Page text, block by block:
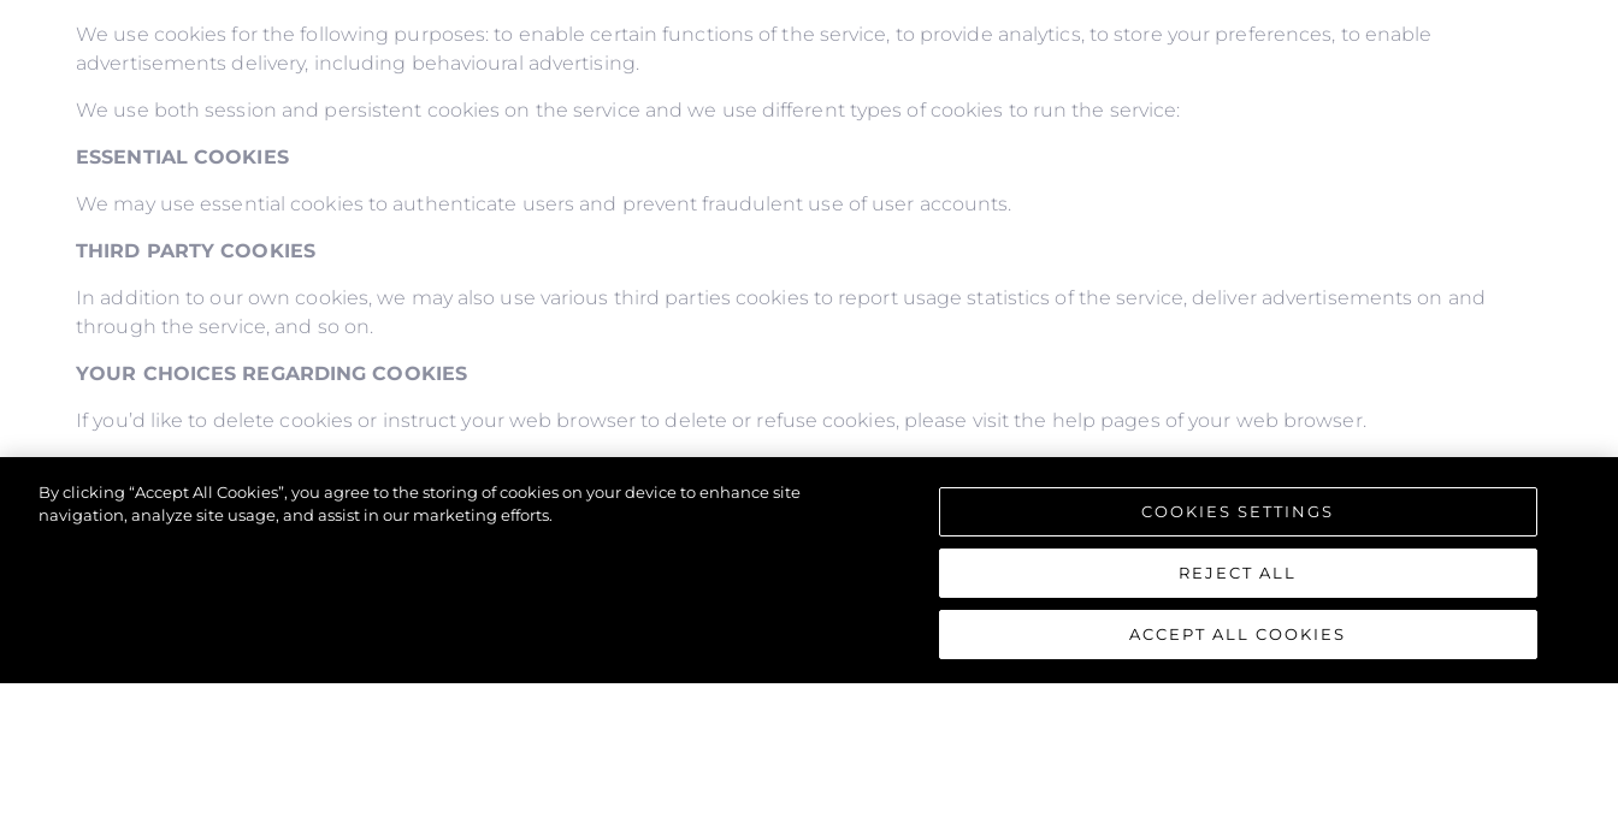
We use cookies for the following purposes: to enable certain functions of the service, to provide analytics, to store your preferences, to enable
advertisements delivery, including behavioural advertising.
We use both session and persistent cookies on the service and we use different types of cookies to run the service:
ESSENTIAL COOKIES
We may use essential cookies to authenticate users and prevent fraudulent use of user accounts.
THIRD PARTY COOKIES
In addition to our own cookies, we may also use various third parties cookies to report usage statistics of the service, deliver advertisements on and
through the service, and so on.
YOUR CHOICES REGARDING COOKIES
If you’d like to delete cookies or instruct your web browser to delete or refuse cookies, please visit the help pages of your web browser.
to store your preferences, and some of our pages might not display properly.
By clicking “Accept All Cookies”, you agree to the storing of cookies on your device to enhance site
navigation, analyze site usage, and assist in our marketing efforts.
COOKIES SETTINGS
REJECT ALL
ACCEPT ALL COOKIES